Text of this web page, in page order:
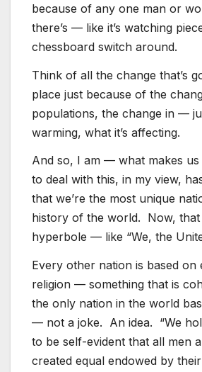
because of any one man or
there’s — like it’s watching
chessboard switch around.
Think of all the change that’s
place just because of the
populations, the change in —
warming, what it’s affecting.
And so, I am — what makes
to deal with this, in my view,
that we’re the most unique
history of the world. Now, that
hyperbole — like “We, the
Every other nation is based on
religion — something that is
the only nation in the world
— not a joke. An idea. “We
to be self-evident that all men
created equal endowed by